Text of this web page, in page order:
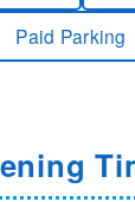
Paid Parking